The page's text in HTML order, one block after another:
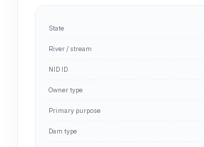
State
River / stream
NID ID
Owner type
Primary purpose
Dam type